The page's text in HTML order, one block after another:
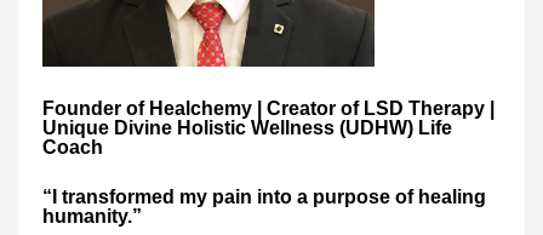
Founder of Healchemy | Creator of LSD Therapy |
Unique Divine Holistic Wellness (UDHW) Life
Coach
“I transformed my pain into a purpose of healing
humanity.”